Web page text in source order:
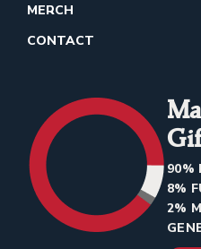
MERCH
CONTACT
90%
8%
2%